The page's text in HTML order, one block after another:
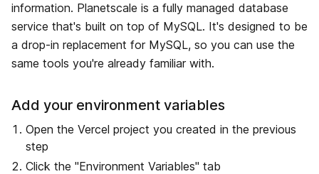
information. Planetscale is a fully managed database
service that's built on top of MySQL. It's designed to be
a drop-in replacement for MySQL, so you can use the
same tools you're already familiar with.
Add your environment variables
Open the Vercel project you created in the previous
step
Click the "Environment Variables" tab